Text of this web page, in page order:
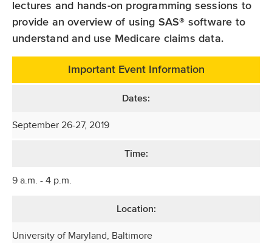
lectures and hands-on programming sessions to
provide an overview of using SAS® software to
understand and use Medicare claims data.
Important Event Information
Dates:
September 26-27, 2019
Time:
9 a.m. - 4 p.m.
Location:
University of Maryland, Baltimore